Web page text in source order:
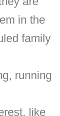
in the
family
running
like